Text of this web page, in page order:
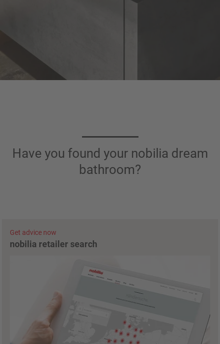
Have you found your nobilia dream
bathroom?
Get advice now
nobilia retailer search